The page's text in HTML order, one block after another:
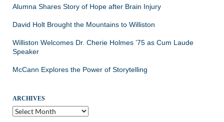
Alumna Shares Story of Hope after Brain Injury
David Holt Brought the Mountains to Williston
Williston Welcomes Dr. Cherie Holmes ’75 as Cum Laude
Speaker
McCann Explores the Power of Storytelling
ARCHIVES
Archives